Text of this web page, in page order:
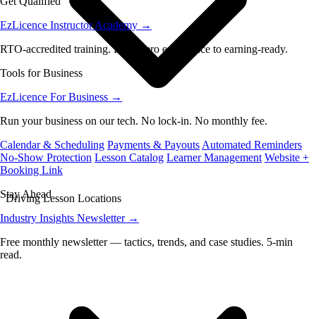
EzLicence Instructor Academy →
RTO-accredited training. From zero experience to earning-ready.
Tools for Business
EzLicence For Business →
Run your business on our tech. No lock-in. No monthly fee.
Calendar & Scheduling Payments & Payouts Automated Reminders
No-Show Protection Lesson Catalog Learner Management Website +
Booking Link
Stay Ahead
Industry Insights Newsletter →
Free monthly newsletter — tactics, trends, and case studies. 5-min
read.
Driving Lesson Locations